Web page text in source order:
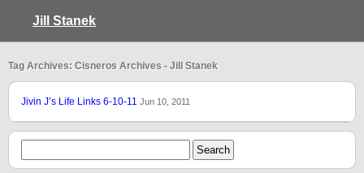
Jill Stanek
Tag Archives: Cisneros Archives - Jill Stanek
Jivin J’s Life Links 6-10-11 Jun 10, 2011